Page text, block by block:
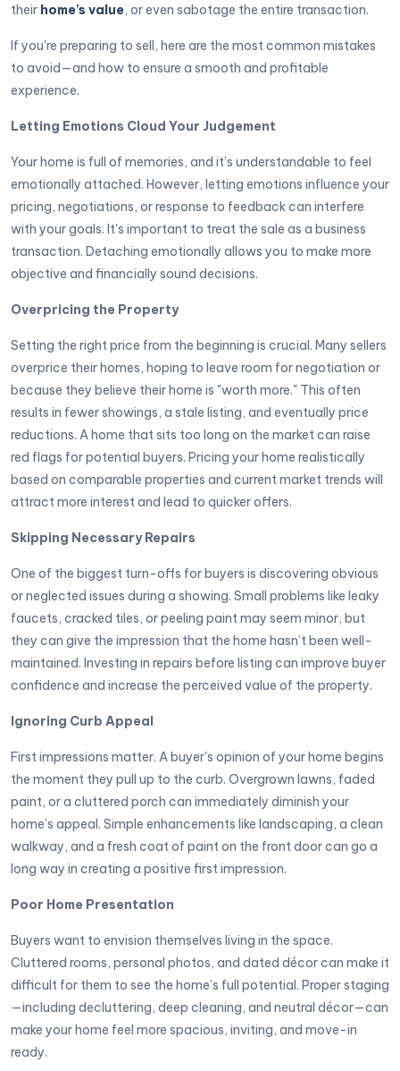
their home’s value, or even sabotage the entire transaction.
If you're preparing to sell, here are the most common mistakes
to avoid—and how to ensure a smooth and profitable
experience.
Letting Emotions Cloud Your Judgement
Your home is full of memories, and it’s understandable to feel
emotionally attached. However, letting emotions influence your
pricing, negotiations, or response to feedback can interfere
with your goals. It's important to treat the sale as a business
transaction. Detaching emotionally allows you to make more
objective and financially sound decisions.
Overpricing the Property
Setting the right price from the beginning is crucial. Many sellers
overprice their homes, hoping to leave room for negotiation or
because they believe their home is "worth more." This often
results in fewer showings, a stale listing, and eventually price
reductions. A home that sits too long on the market can raise
red flags for potential buyers. Pricing your home realistically
based on comparable properties and current market trends will
attract more interest and lead to quicker offers.
Skipping Necessary Repairs
One of the biggest turn-offs for buyers is discovering obvious
or neglected issues during a showing. Small problems like leaky
faucets, cracked tiles, or peeling paint may seem minor, but
they can give the impression that the home hasn’t been well-
maintained. Investing in repairs before listing can improve buyer
confidence and increase the perceived value of the property.
Ignoring Curb Appeal
First impressions matter. A buyer's opinion of your home begins
the moment they pull up to the curb. Overgrown lawns, faded
paint, or a cluttered porch can immediately diminish your
home’s appeal. Simple enhancements like landscaping, a clean
walkway, and a fresh coat of paint on the front door can go a
long way in creating a positive first impression.
Poor Home Presentation
Buyers want to envision themselves living in the space.
Cluttered rooms, personal photos, and dated décor can make it
difficult for them to see the home’s full potential. Proper staging
—including decluttering, deep cleaning, and neutral décor—can
make your home feel more spacious, inviting, and move-in
ready.